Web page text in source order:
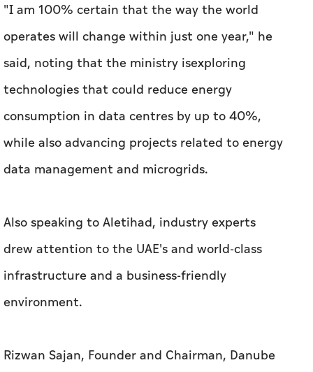
"I am 100% certain that the way the world
operates will change within just one year," he
said, noting that the ministry isexploring
technologies that could reduce energy
consumption in data centres by up to 40%,
while also advancing projects related to energy
data management and microgrids.
Also speaking toAletihad, industry experts
drew attention to the UAE's and world-class
infrastructure and a business-friendly
environment.
Rizwan Sajan, Founder and Chairman, Danube